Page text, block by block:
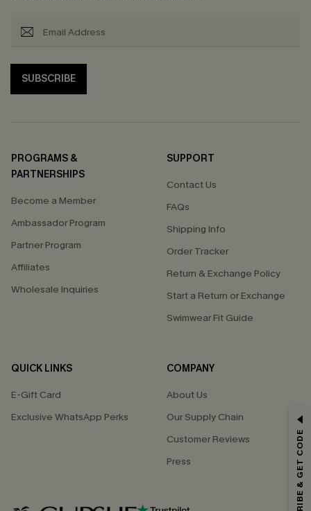
SUBSCRIBE
PROGRAMS &
PARTNERSHIPS
Become a Member
Ambassador Program
Partner Program
Affiliates
Wholesale Inquiries
SUPPORT
Contact Us
FAQs
Shipping Info
Order Tracker
Return & Exchange Policy
Start a Return or Exchange
Swimwear Fit Guide
QUICK LINKS
E-Gift Card
Exclusive WhatsApp Perks
COMPANY
About Us
Our Supply Chain
Customer Reviews
Press
GET 15% OFF
*One code per order. Each code valid once. SUBSCRIBE & GET CODE